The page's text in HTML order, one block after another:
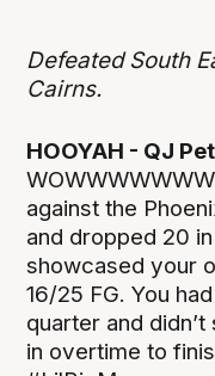
Defeated South
Cairns.
HOOYAH - QJ
against the
and dropped 20
showcased your
16/25 FG. You
quarter and
in overtime to